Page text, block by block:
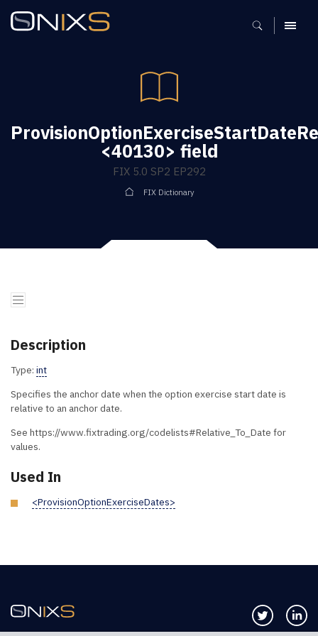
MENU
<40130> field
FIX 5.0 SP2 EP292
FIX Dictionary
Description
Type: int
Specifies the anchor date when the option exercise start date is
relative to an anchor date.
See https://www.fixtrading.org/codelists#Relative_To_Date for
values.
Used In
<ProvisionOptionExerciseDates>
Follow us